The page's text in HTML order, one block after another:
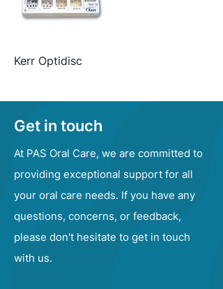
Kerr Optidisc
Get in touch
At PAS Oral Care, we are committed to
providing exceptional support for all
your oral care needs. If you have any
questions, concerns, or feedback,
please don't hesitate to get in touch
with us.